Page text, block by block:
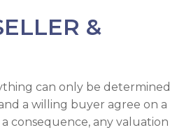
&
can only be determined
a willing buyer agree on a
consequence, any valuation